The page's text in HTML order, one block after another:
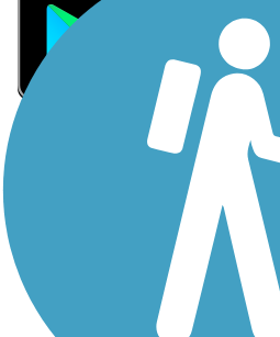
Sign Up for eNews